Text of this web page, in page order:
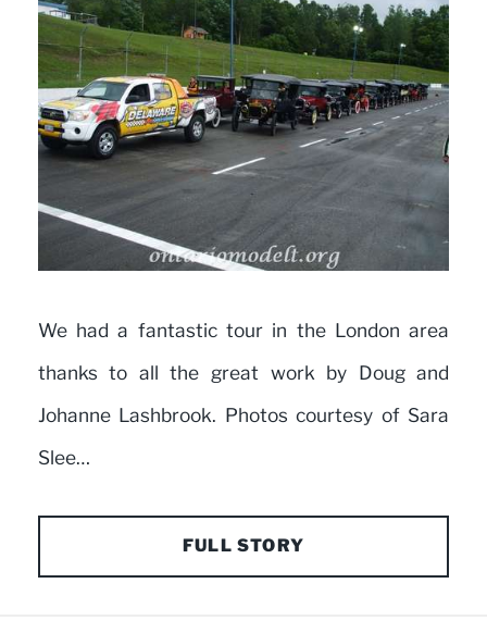
We had a fantastic tour in the London area
thanks to all the great work by Doug and
Johanne Lashbrook. Photos courtesy of Sara
Slee…
FULL STORY